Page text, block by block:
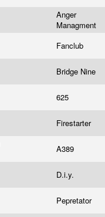
Anger
Managment
Fanclub
Bridge Nine
625
Firestarter
A389
D.i.y.
Pepretator